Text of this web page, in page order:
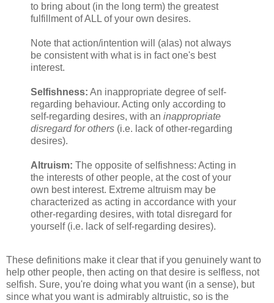
to bring about (in the long term) the greatest
fulfillment of ALL of your own desires.
Note that action/intention will (alas) not always
be consistent with what is in fact one's best
interest.
Selfishness: An inappropriate degree of self-
regarding behaviour. Acting only according to
self-regarding desires, with an inappropriate
disregard for others (i.e. lack of other-regarding
desires).
Altruism: The opposite of selfishness: Acting in
the interests of other people, at the cost of your
own best interest. Extreme altruism may be
characterized as acting in accordance with your
other-regarding desires, with total disregard for
yourself (i.e. lack of self-regarding desires).
These definitions make it clear that if you genuinely want to
help other people, then acting on that desire is selfless, not
selfish. Sure, you're doing what you want (in a sense), but
since what you want is admirably altruistic, so is the